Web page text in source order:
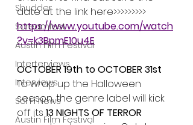
Shudder
Screamfest
Austin Film Festival
Interterviews
Interviews
Sci Fi News
Austin Film Festival
date at the link here>>>>>>>>>
https://www.youtube.com/watch
?v=k3BpmE10u4E
OCTOBER 19th to OCTOBER 31st
To wrap up the Halloween
season, the genre label will kick
off its 13 NIGHTS OF TERROR